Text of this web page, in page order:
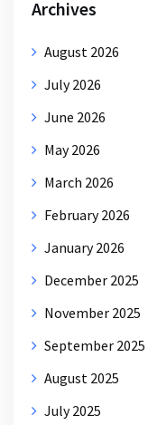
Archives
August 2026
July 2026
June 2026
May 2026
March 2026
February 2026
January 2026
December 2025
November 2025
September 2025
August 2025
July 2025